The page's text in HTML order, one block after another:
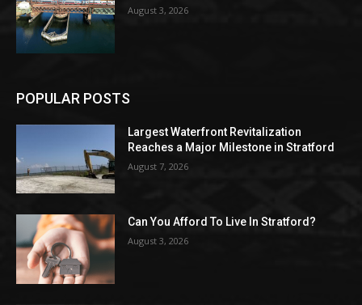
August 3, 2026
POPULAR POSTS
Largest Waterfront Revitalization
Reaches a Major Milestone in Stratford
August 7, 2026
Can You Afford To Live In Stratford?
August 3, 2026